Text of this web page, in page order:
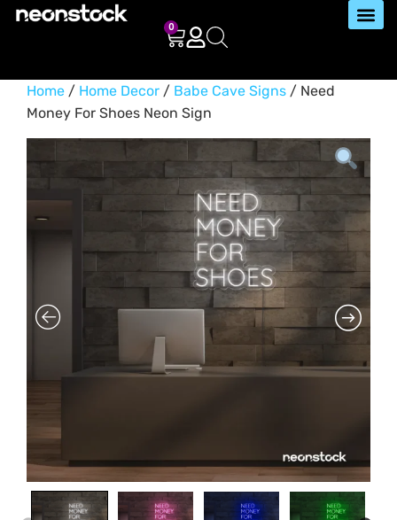
0
Home / Home Decor / Babe Cave Signs / Need
Money For Shoes Neon Sign